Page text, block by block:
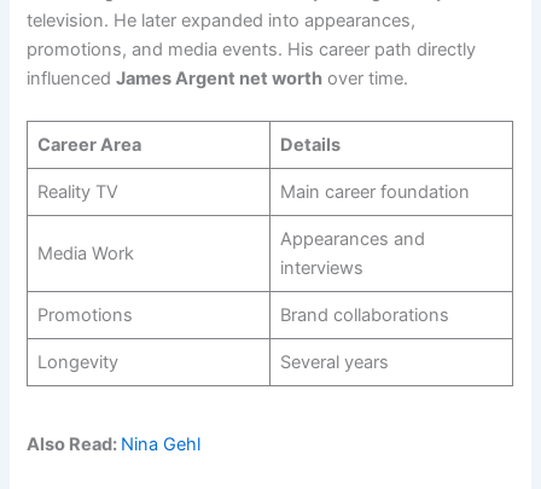
television. He later expanded into appearances,
promotions, and media events. His career path directly
influencedJames Argent net worth over time.
Career Area Details
Reality TV Main career foundation
Media Work
Appearances and
interviews
Promotions Brand collaborations
Longevity Several years
Also Read: Nina Gehl